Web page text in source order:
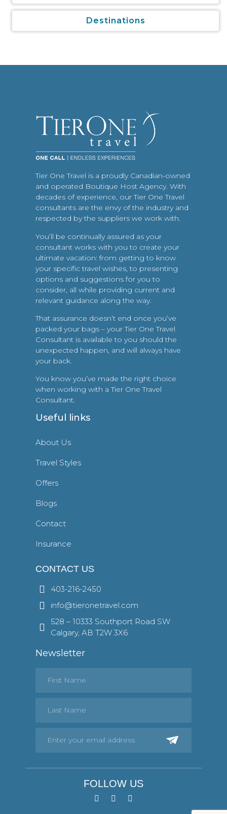
Destinations
Tier One Travel is a proudly Canadian-owned
and operated Boutique Host Agency. With
decades of experience, our Tier One Travel
consultants are the envy of the industry and
respected by the suppliers we work with.
You’ll be continually assured as your
consultant works with you to create your
ultimate vacation: from getting to know
your specific travel wishes, to presenting
options and suggestions for you to
consider, all while providing current and
relevant guidance along the way.
That assurance doesn’t end once you’ve
packed your bags – your Tier One Travel
Consultant is available to you should the
unexpected happen, and will always have
your back.
You know you’ve made the right choice
when working with a Tier One Travel
Consultant.
Useful links
About Us
Travel Styles
Offers
Blogs
Contact
Insurance
CONTACT US
403-216-2450
info@tieronetravel.com
528 – 10333 Southport Road SW
Calgary, AB T2W 3X6
Newsletter
FOLLOW US